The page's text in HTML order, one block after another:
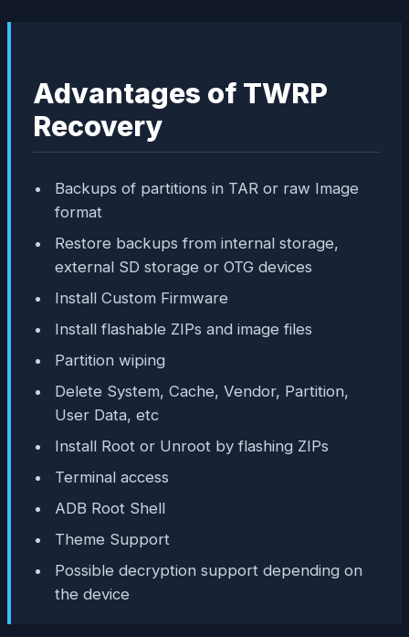
Advantages of TWRP
Recovery
Backups of partitions in TAR or raw Image
format
Restore backups from internal storage,
external SD storage or OTG devices
Install Custom Firmware
Install flashable ZIPs and image files
Partition wiping
Delete System, Cache, Vendor, Partition,
User Data, etc
Install Root or Unroot by flashing ZIPs
Terminal access
ADB Root Shell
Theme Support
Possible decryption support depending on
the device